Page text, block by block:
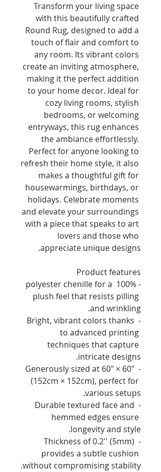
Transform your living space
with this beautifully crafted
Round Rug, designed to add a
touch of flair and comfort to
any room. Its vibrant colors
create an inviting atmosphere,
making it the perfect addition
to your home decor. Ideal for
cozy living rooms, stylish
bedrooms, or welcoming
entryways, this rug enhances
the ambiance effortlessly.
Perfect for anyone looking to
refresh their home style, it also
makes a thoughtful gift for
housewarmings, birthdays, or
holidays. Celebrate moments
and elevate your surroundings
with a piece that speaks to art
lovers and those who
appreciate unique designs.
Product features
- 100% polyester chenille for a
plush feel that resists pilling
and wrinkling.
- Bright, vibrant colors thanks
to advanced printing
techniques that capture
intricate designs.
- Generously sized at 60" × 60"
(152cm × 152cm), perfect for
various setups.
- Durable textured face and
hemmed edges ensure
longevity and style.
- Thickness of 0.2'' (5mm)
provides a subtle cushion
without compromising stability.